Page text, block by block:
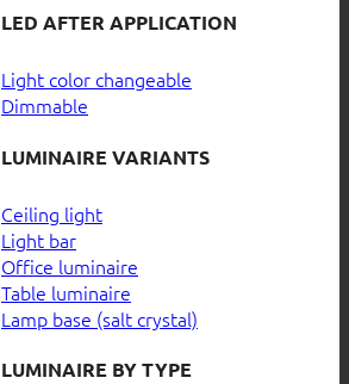
LED AFTER APPLICATION
Light color changeable
Dimmable
LUMINAIRE VARIANTS
Ceiling light
Light bar
Office luminaire
Table luminaire
Lamp base (salt crystal)
LUMINAIRE BY TYPE